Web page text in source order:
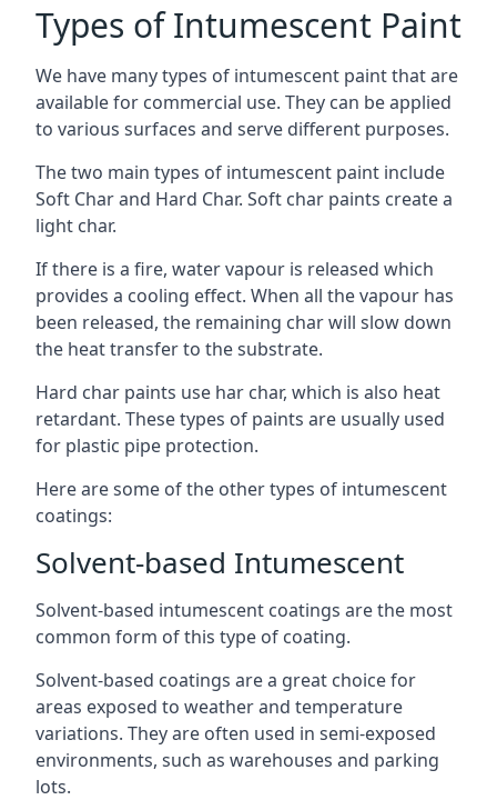
Types of Intumescent Paint
We have many types of intumescent paint that are
available for commercial use. They can be applied
to various surfaces and serve different purposes.
The two main types of intumescent paint include
Soft Char and Hard Char. Soft char paints create a
light char.
If there is a fire, water vapour is released which
provides a cooling effect. When all the vapour has
been released, the remaining char will slow down
the heat transfer to the substrate.
Hard char paints use har char, which is also heat
retardant. These types of paints are usually used
for plastic pipe protection.
Here are some of the other types of intumescent
coatings:
Solvent-based Intumescent
Solvent-based intumescent coatings are the most
common form of this type of coating.
Solvent-based coatings are a great choice for
areas exposed to weather and temperature
variations. They are often used in semi-exposed
environments, such as warehouses and parking
lots.